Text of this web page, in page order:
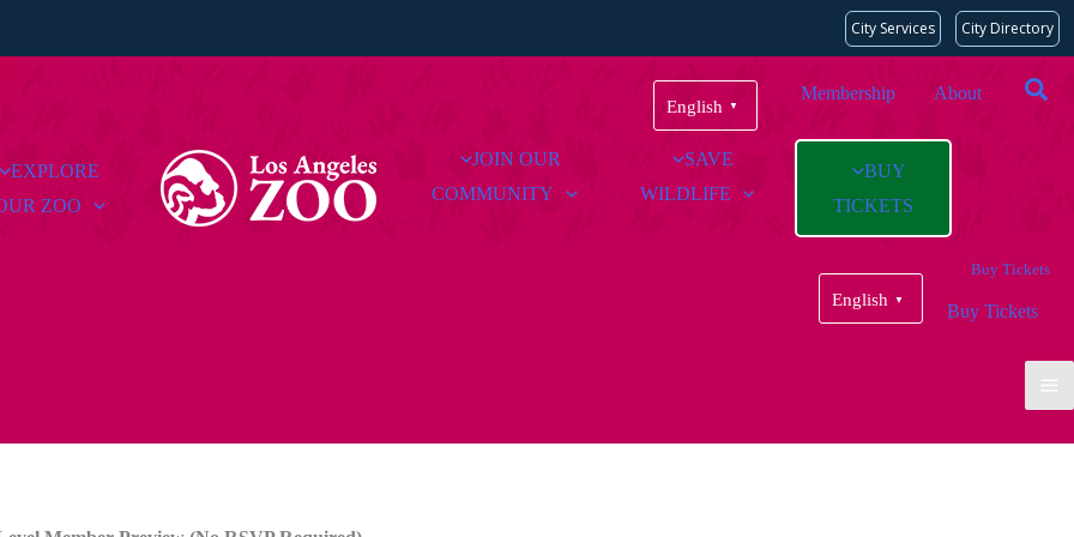
City Services City Directory
English ▼
Membership About
EXPLORE
ZOO
JOIN OUR
COMMUNITY
SAVE
WILDLIFE
BUY
TICKETS
English ▼
Buy Tickets
Buy Tickets